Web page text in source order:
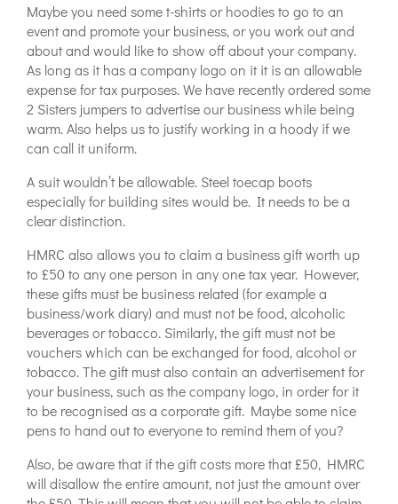
Maybe you need some t-shirts or hoodies to go to an
event and promote your business, or you work out and
about and would like to show off about your company.
As long as it has a company logo on it it is an allowable
expense for tax purposes. We have recently ordered some
2 Sisters jumpers to advertise our business while being
warm. Also helps us to justify working in a hoody if we
can call it uniform.
A suit wouldn’t be allowable. Steel toecap boots
especially for building sites would be. It needs to be a
clear distinction.
HMRC also allows you to claim a business gift worth up
to £50 to any one person in any one tax year. However,
these gifts must be business related (for example a
business/work diary) and must not be food, alcoholic
beverages or tobacco. Similarly, the gift must not be
vouchers which can be exchanged for food, alcohol or
tobacco. The gift must also contain an advertisement for
your business, such as the company logo, in order for it
to be recognised as a corporate gift. Maybe some nice
pens to hand out to everyone to remind them of you?
Also, be aware that if the gift costs more that £50, HMRC
will disallow the entire amount, not just the amount over